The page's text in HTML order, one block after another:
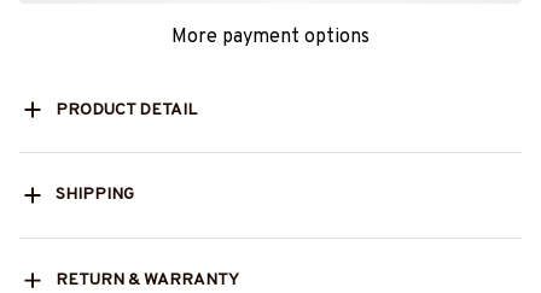
More payment options
PRODUCT DETAIL
SHIPPING
RETURN & WARRANTY